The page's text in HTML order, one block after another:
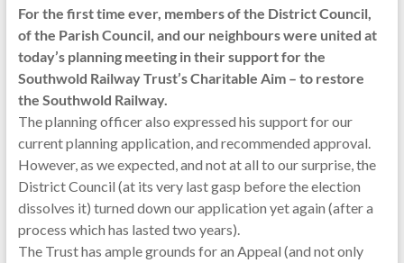
For the first time ever, members of the District Council,
of the Parish Council, and our neighbours were united at
today’s planning meeting in their support for the
Southwold Railway Trust’s Charitable Aim – to restore
the Southwold Railway.
The planning officer also expressed his support for our
current planning application, and recommended approval.
However, as we expected, and not at all to our surprise, the
District Council (at its very last gasp before the election
dissolves it) turned down our application yet again (after a
process which has lasted two years).
The Trust has ample grounds for an Appeal (and not only